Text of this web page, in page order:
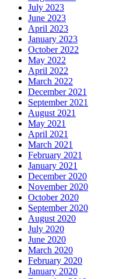
July 2023
June 2023
April 2023
January 2023
October 2022
May 2022
April 2022
March 2022
December 2021
September 2021
August 2021
May 2021
April 2021
March 2021
February 2021
January 2021
December 2020
November 2020
October 2020
September 2020
August 2020
July 2020
June 2020
March 2020
February 2020
January 2020